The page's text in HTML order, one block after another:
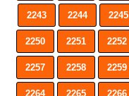
2243 2244 2245
2250 2251 2252
2257 2258 2259
2264 2265 2266